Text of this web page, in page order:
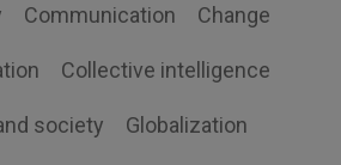
Communication Change
Collective intelligence
society Globalization